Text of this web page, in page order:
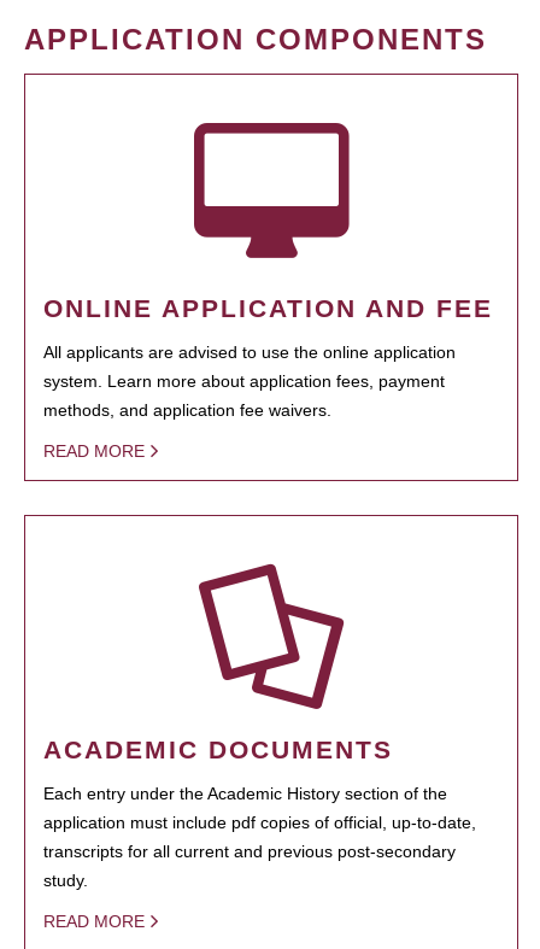
APPLICATION COMPONENTS
ONLINE APPLICATION AND FEE
All applicants are advised to use the online application
system. Learn more about application fees, payment
methods, and application fee waivers.
READ MORE
ACADEMIC DOCUMENTS
Each entry under the Academic History section of the
application must include pdf copies of official, up-to-date,
transcripts for all current and previous post-secondary
study.
READ MORE